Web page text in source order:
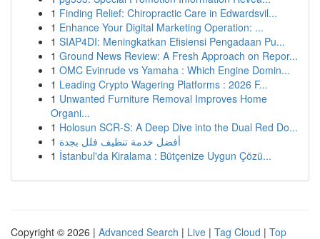
1 Finding Relief: Chiropractic Care in Edwardsvil...
1 Enhance Your Digital Marketing Operation: ...
1 SIAP4DI: Meningkatkan Efisiensi Pengadaan Pu...
1 Ground News Review: A Fresh Approach on Repor...
1 OMC Evinrude vs Yamaha : Which Engine Domin...
1 Leading Crypto Wagering Platforms : 2026 F...
1 Unwanted Furniture Removal Improves Home
Organi...
1 Holosun SCR-S: A Deep Dive into the Dual Red Do...
1 أفضل خدمة تنظيف فلل بجدة
1 İstanbul'da Kiralama : Bütçenize Uygun Çözü...
Copyright © 2026 | Advanced Search | Live | Tag Cloud | Top